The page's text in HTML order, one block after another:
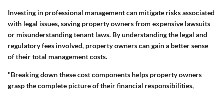
Investing in professional management can mitigate risks associated
with legal issues, saving property owners from expensive lawsuits
or misunderstanding tenant laws. By understanding the legal and
regulatory fees involved, property owners can gain a better sense
of their total management costs.
"Breaking down these cost components helps property owners
grasp the complete picture of their financial responsibilities,